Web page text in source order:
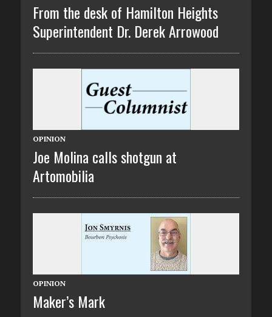
From the desk of Hamilton Heights
Superintendent Dr. Derek Arrowood
OPINION
Joe Molina calls shotgun at
Artomobilia
OPINION
Maker’s Mark